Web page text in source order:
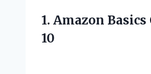
1. Amazon
10